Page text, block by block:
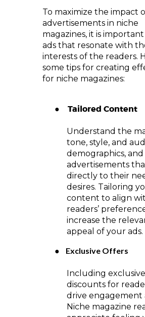
To maximize the impact
advertisements in niche
magazines, it is
ads that resonate with
interests of the readers.
some tips for creating
for niche magazines:
● Tailored Content
Understand the
tone, style, and
demographics,
advertisements
directly to their
desires. Tailoring
content to align
readers’
increase the
appeal of your ads.
● Exclusive Offers
Including
discounts for
drive engagement
Niche magazine